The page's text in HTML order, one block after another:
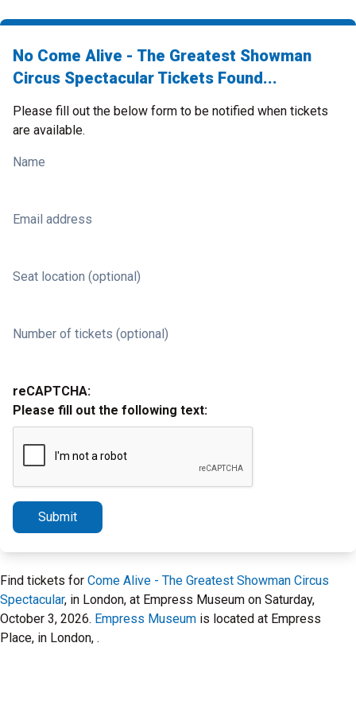
No Come Alive - The Greatest Showman
Circus Spectacular Tickets Found...
Please fill out the below form to be notified when tickets
are available.
Name
Email address
Seat location (optional)
Number of tickets (optional)
reCAPTCHA:
Please fill out the following text:
Submit
Find tickets for Come Alive - The Greatest Showman Circus
Spectacular, in London, at Empress Museum on Saturday,
October 3, 2026. Empress Museum is located at Empress
Place, in London, .